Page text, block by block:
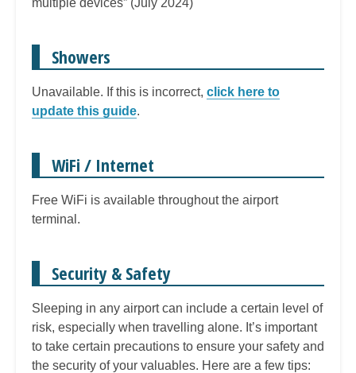
Showers
Unavailable. If this is incorrect, click here to
update this guide.
WiFi / Internet
Free WiFi is available throughout the airport
terminal.
Security & Safety
Sleeping in any airport can include a certain level of
risk, especially when travelling alone. It’s important
to take certain precautions to ensure your safety and
the security of your valuables. Here are a few tips: